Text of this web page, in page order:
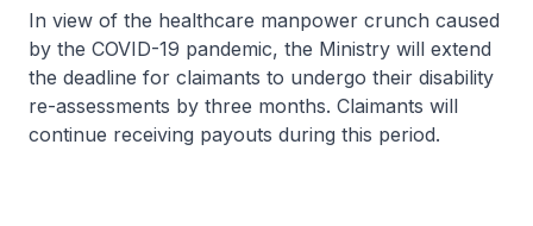
In view of the healthcare manpower crunch caused
by the COVID-19 pandemic, the Ministry will extend
the deadline for claimants to undergo their disability
re-assessments by three months. Claimants will
continue receiving payouts during this period.